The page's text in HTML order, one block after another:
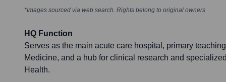
*Images sourced via web search. Rights belong to original owners
HQ Function
Serves as the main acute care hospital, primary
Medicine, and a hub for clinical research and
Health.